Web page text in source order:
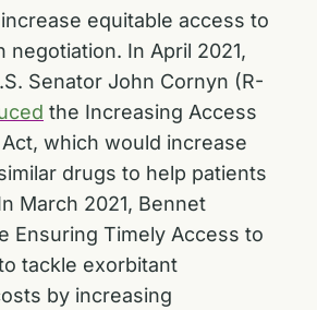
equitable access to
negotiation. In April 2021,
Senator John Cornyn (R-
the Increasing Access
which would increase
drugs to help patients
March 2021, Bennet
Ensuring Timely Access to
tackle exorbitant
by increasing